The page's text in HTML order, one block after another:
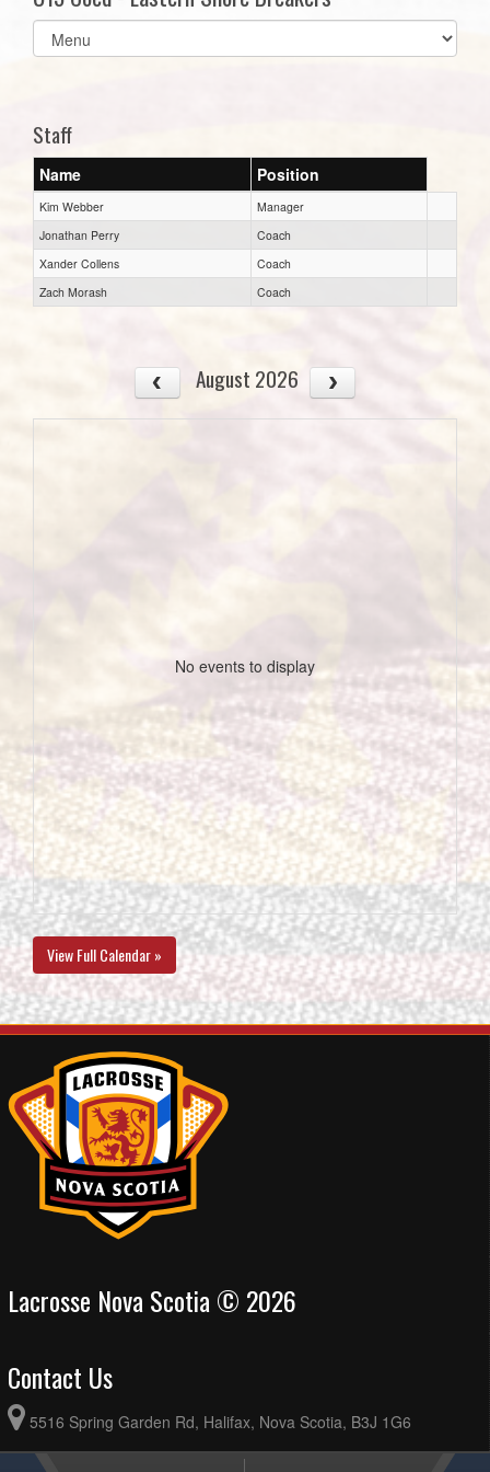
Select
list(select
Staff
Name Position
Kim Webber
Manager
Jonathan Perry
Coach
Xander Collens
Coach
Zach Morash
Coach
August 2026
No events to display
View Full Calendar »
Lacrosse Nova Scotia © 2026
Contact Us
5516 Spring Garden Rd, Halifax, Nova Scotia, B3J 1G6